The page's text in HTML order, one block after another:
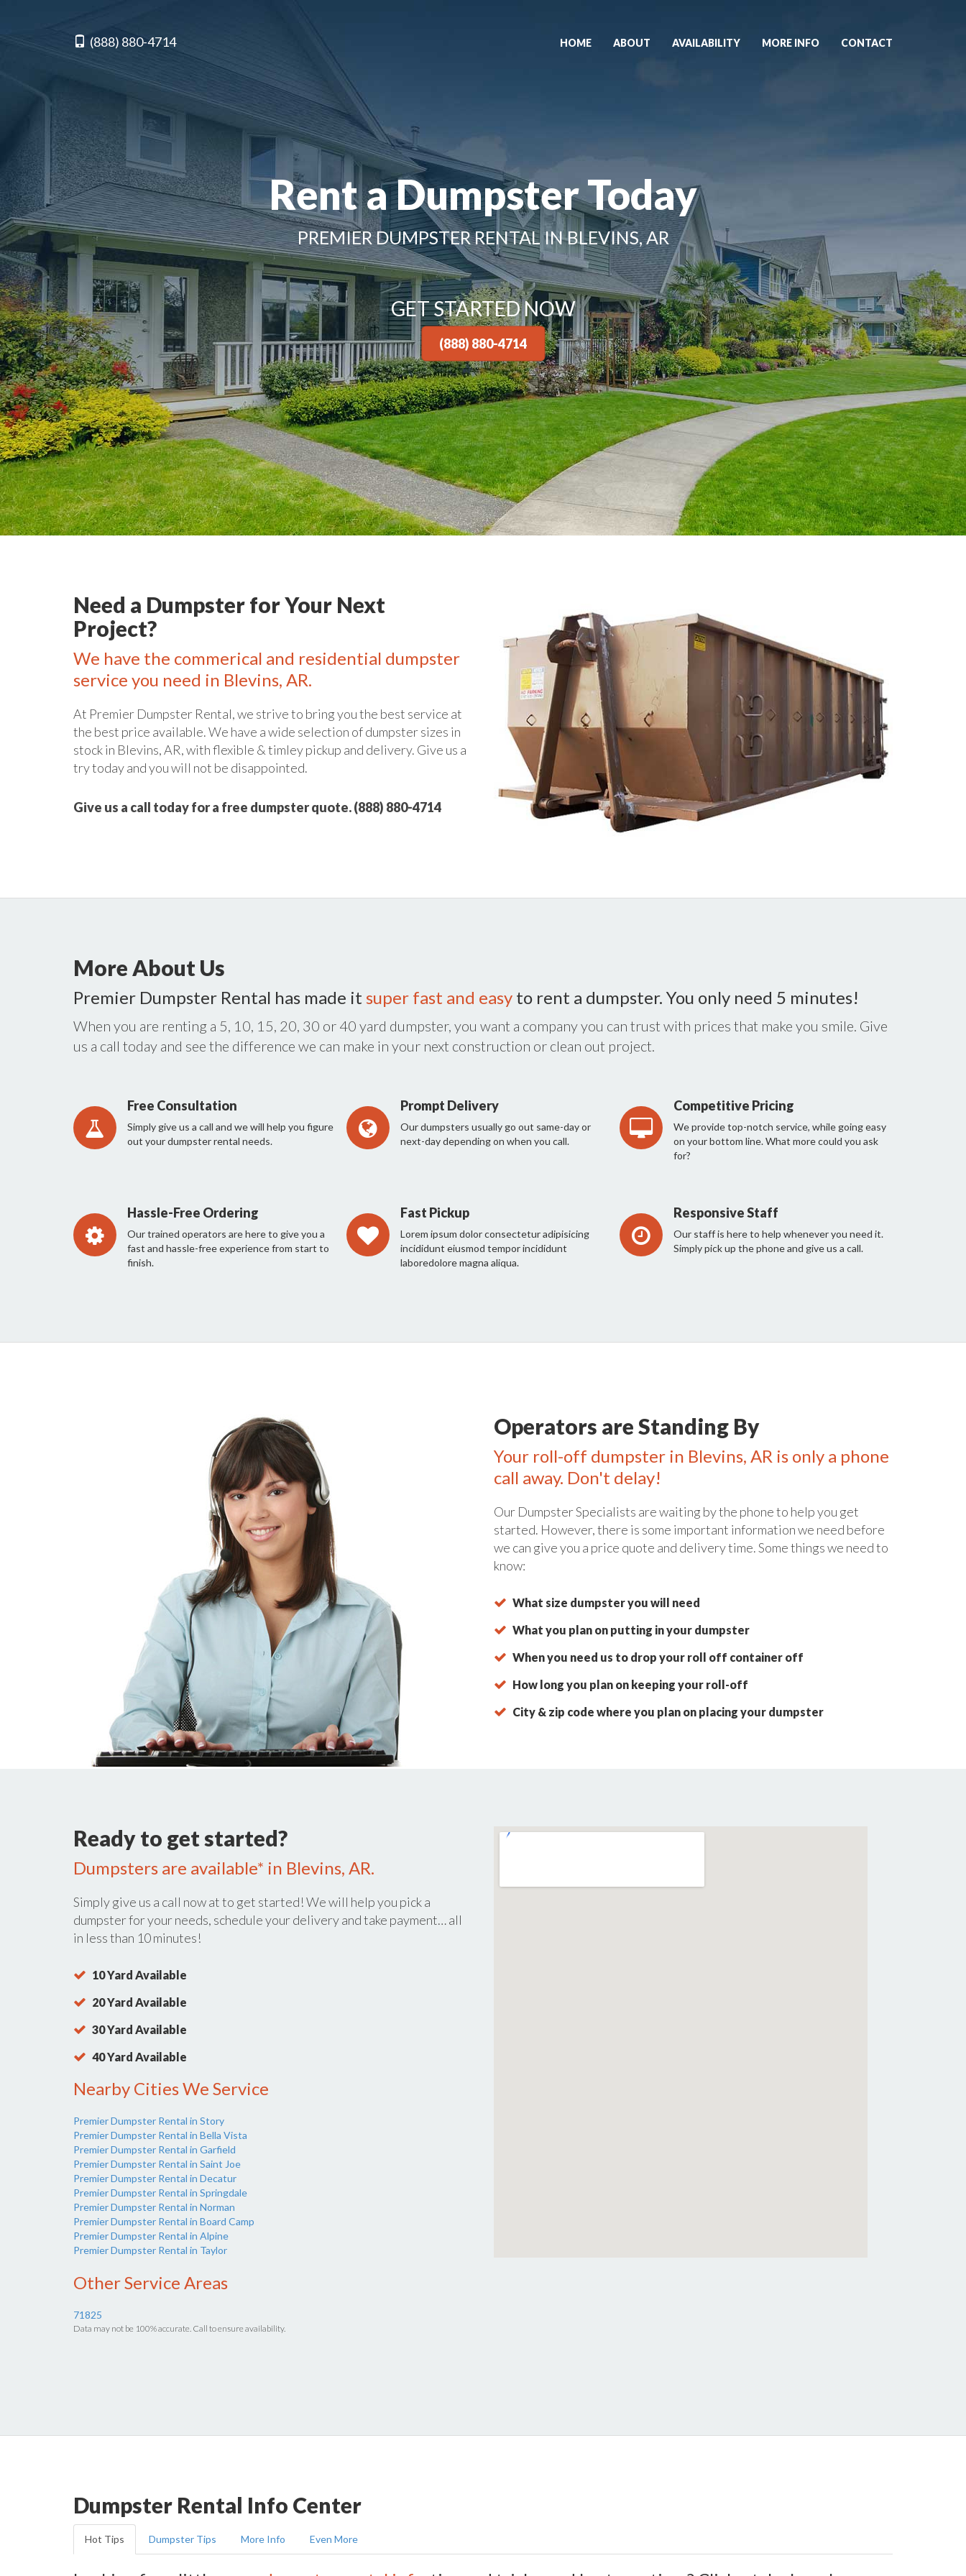
(888) 880-4714 HOME ABOUT AVAILABILITY MORE INFO CONTACT
Rent a Dumpster Today
PREMIER DUMPSTER RENTAL IN BLEVINS, AR
GET STARTED NOW
(888) 880-4714
Need a Dumpster for Your Next
Project?
We have the commerical and residential dumpster
service you need in Blevins, AR.
At Premier Dumpster Rental, we strive to bring you the best service at
the best price available. We have a wide selection of dumpster sizes in
stock in Blevins, AR, with flexible & timley pickup and delivery. Give us a
try today and you will not be disappointed.
Give us a call today for a free dumpster quote. (888) 880-4714
More About Us
Premier Dumpster Rental has made it super fast and easy to rent a dumpster. You only need 5 minutes!
When you are renting a 5, 10, 15, 20, 30 or 40 yard dumpster, you want a company you can trust with prices that make you smile. Give
us a call today and see the difference we can make in your next construction or clean out project.
Free Consultation
Simply give us a call and we will help you figure
out your dumpster rental needs.
Prompt Delivery
Our dumpsters usually go out same-day or
next-day depending on when you call.
Competitive Pricing
We provide top-notch service, while going easy
on your bottom line. What more could you ask
for?
Hassle-Free Ordering
Our trained operators are here to give you a
fast and hassle-free experience from start to
finish.
Fast Pickup
Lorem ipsum dolor consectetur adipisicing
incididunt eiusmod tempor incididunt
laboredolore magna aliqua.
Responsive Staff
Our staff is here to help whenever you need it.
Simply pick up the phone and give us a call.
Operators are Standing By
Your roll-off dumpster in Blevins, AR is only a phone
call away. Don't delay!
Our Dumpster Specialists are waiting by the phone to help you get
started. However, there is some important information we need before
we can give you a price quote and delivery time. Some things we need to
know:
What size dumpster you will need
What you plan on putting in your dumpster
When you need us to drop your roll off container off
How long you plan on keeping your roll-off
City & zip code where you plan on placing your dumpster
Ready to get started?
Dumpsters are available* in Blevins, AR.
Simply give us a call now atto get started! We will help you pick a
dumpster for your needs, schedule your delivery and take payment… all
in less than 10 minutes!
10 Yard Available
20 Yard Available
30 Yard Available
40 Yard Available
Nearby Cities We Service
Premier Dumpster Rental in Story
Premier Dumpster Rental in Bella Vista
Premier Dumpster Rental in Garfield
Premier Dumpster Rental in Saint Joe
Premier Dumpster Rental in Decatur
Premier Dumpster Rental in Springdale
Premier Dumpster Rental in Norman
Premier Dumpster Rental in Board Camp
Premier Dumpster Rental in Alpine
Premier Dumpster Rental in Taylor
Other Service Areas
71825
Data may not be 100% accurate. Call to ensure availability.
Dumpster Rental Info Center
Hot Tips Dumpster Tips More Info Even More